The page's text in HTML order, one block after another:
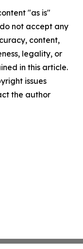
"as is"
not accept any
content,
legality, or
in this article.
issues
the author